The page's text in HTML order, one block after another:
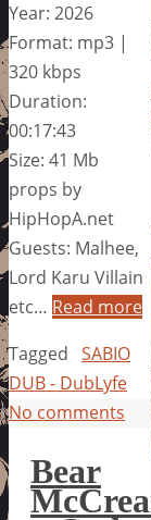
Year: 2026
Format: mp3 |
320 kbps
Duration:
00:17:43
Size: 41 Mb
props by
HipHopA.net
Guests: Malhee,
Lord Karu Villain
etc… Read more
Tagged SABIO
DUB - DubLyfe
No comments
Bear